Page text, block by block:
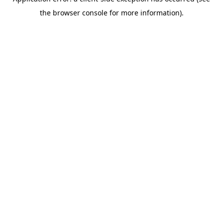
the browser console for more information).